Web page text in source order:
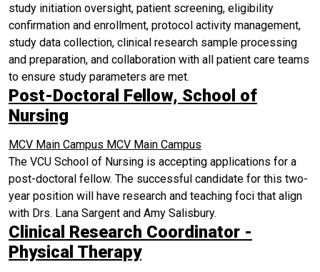
study initiation oversight, patient screening, eligibility
confirmation and enrollment, protocol activity management,
study data collection, clinical research sample processing
and preparation, and collaboration with all patient care teams
to ensure study parameters are met.
Post-Doctoral Fellow, School of
Nursing
MCV Main Campus MCV Main Campus
The VCU School of Nursing is accepting applications for a
post-doctoral fellow. The successful candidate for this two-
year position will have research and teaching foci that align
with Drs. Lana Sargent and Amy Salisbury.
Clinical Research Coordinator -
Physical Therapy